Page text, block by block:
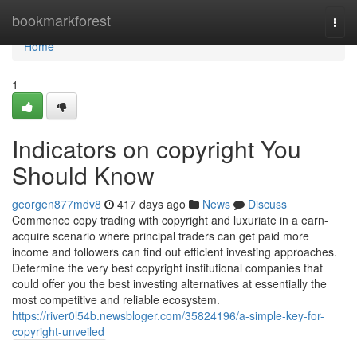
bookmarkforest
Home
Home
1
Indicators on copyright You
Should Know
georgen877mdv8 417 days ago News
Discuss
Commence copy trading with copyright and luxuriate in a earn-
acquire scenario where principal traders can get paid more
income and followers can find out efficient investing approaches.
Determine the very best copyright institutional companies that
could offer you the best investing alternatives at essentially the
most competitive and reliable ecosystem.
https://river0l54b.newsbloger.com/35824196/a-simple-key-for-
copyright-unveiled